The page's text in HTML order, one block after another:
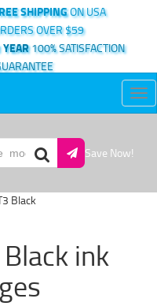
SHIPPINGON USA
OVER $59
YEAR100% SATISFACTION
Save Now!
Black
ink